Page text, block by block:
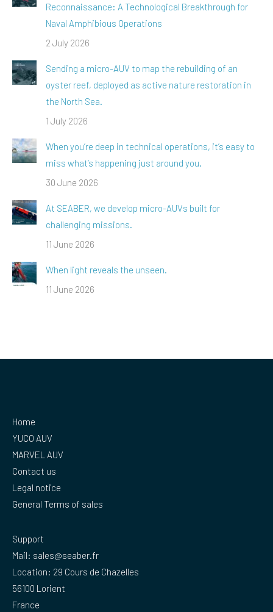
Reconnaissance: A Technological Breakthrough for
Naval Amphibious Operations
2 July 2026
Sending a micro-AUV to map the rebuilding of an
oyster reef, deployed as active nature restoration in
the North Sea.
1 July 2026
When you’re deep in technical operations, it’s easy to
miss what’s happening just around you.
30 June 2026
At SEABER, we develop micro-AUVs built for
challenging missions.
11 June 2026
When light reveals the unseen.
11 June 2026
Home
YUCO AUV
MARVEL AUV
Contact us
Legal notice
General Terms of sales
Support
Mail: sales@seaber.fr
Location: 29 Cours de Chazelles
56100 Lorient
France